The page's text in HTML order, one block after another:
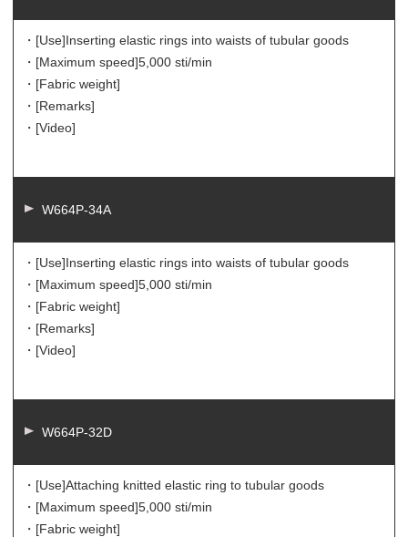
・[Use]Inserting elastic rings into waists of tubular goods
・[Maximum speed]5,000 sti/min
・[Fabric weight]
・[Remarks]
・[Video]
W664P-34A
・[Use]Inserting elastic rings into waists of tubular goods
・[Maximum speed]5,000 sti/min
・[Fabric weight]
・[Remarks]
・[Video]
W664P-32D
・[Use]Attaching knitted elastic ring to tubular goods
・[Maximum speed]5,000 sti/min
・[Fabric weight]